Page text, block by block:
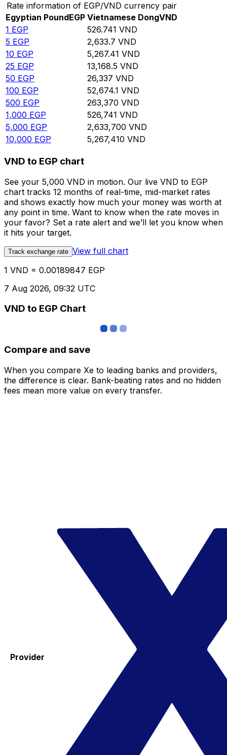
Rate information of EGP/VND currency pair
Egyptian PoundEGP Vietnamese DongVND
1 EGP 526.741 VND
5 EGP 2,633.7 VND
10 EGP 5,267.41 VND
25 EGP 13,168.5 VND
50 EGP 26,337 VND
100 EGP 52,674.1 VND
500 EGP 263,370 VND
1,000 EGP 526,741 VND
5,000 EGP 2,633,700 VND
10,000 EGP 5,267,410 VND
VND to EGP chart
See your 5,000 VND in motion. Our live VND to EGP
chart tracks 12 months of real-time, mid-market rates
and shows exactly how much your money was worth at
any point in time. Want to know when the rate moves in
your favor? Set a rate alert and we’ll let you know when
it hits your target.
Track exchange rate View full chart
1 VND = 0.00189847 EGP
7 Aug 2026, 09:32 UTC
VND to EGP Chart
Compare and save
When you compare Xe to leading banks and providers,
the difference is clear. Bank-beating rates and no hidden
fees mean more value on every transfer.
Provider